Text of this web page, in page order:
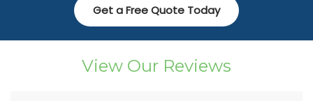
Get a Free Quote Today
View Our Reviews